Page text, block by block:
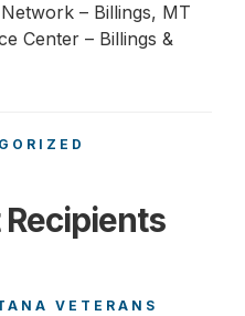
– Billings, MT
Center – Billings &
Recipients
VETERANS